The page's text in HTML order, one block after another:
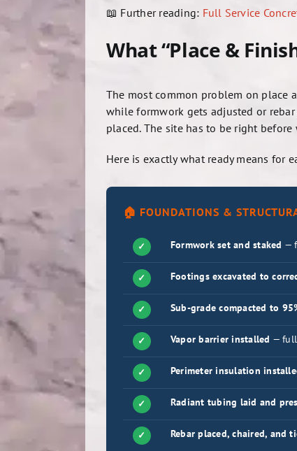
📖 Further reading: Full Service
What “Place &
The most common problem on place
while formwork gets adjusted or
placed. The site has to be right before
Here is exactly what ready means for
🏠 FOUNDATIONS &
✓ Formwork set and staked —
✓ Footings excavated to
✓ Sub-grade compacted to
✓ Vapor barrier installed — full
✓ Perimeter insulation
✓ Radiant tubing laid and
✓ Rebar placed, chaired, and